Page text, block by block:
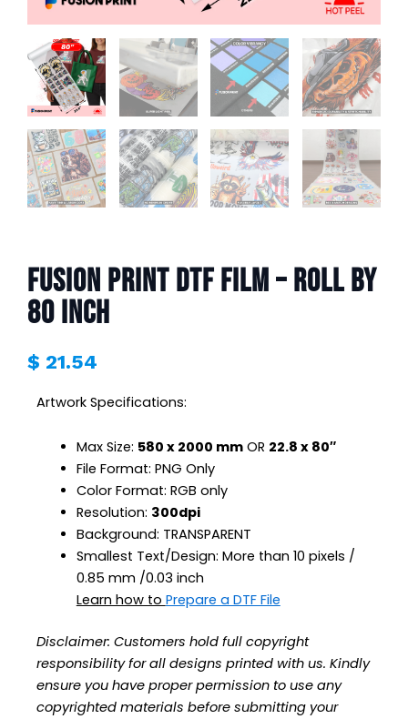
Fusion Print DTF Film – Roll by
80 inch
$ 21.54
Artwork Specifications:
Max Size: 580 x 2000 mmOR 22.8 x 80″
File Format: PNG Only
Color Format: RGB only
Resolution: 300dpi
Background: TRANSPARENT
Smallest Text/Design: More than 10 pixels /
0.85 mm /0.03 inch
Learn how to Prepare a DTF File
Disclaimer: Customers hold full copyright
responsibility for all designs printed with us. Kindly
ensure you have proper permission to use any
copyrighted materials before submitting your